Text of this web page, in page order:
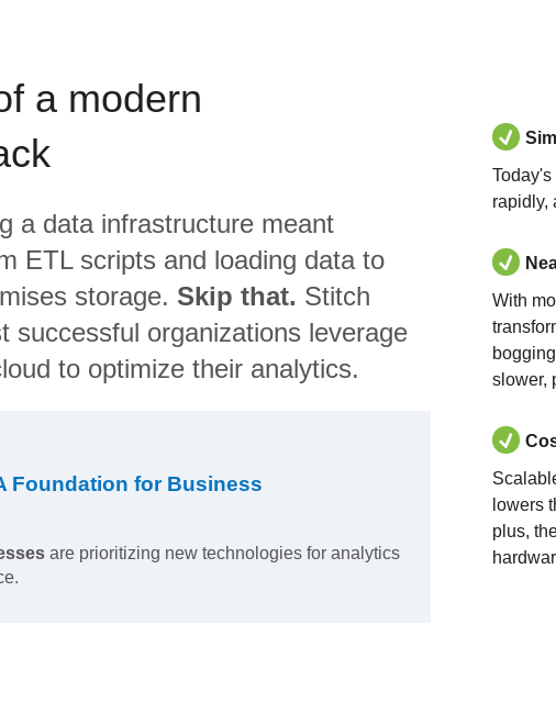
a modern
a data infrastructure meant
ETL scripts and loading data to
storage. Skip that. Stitch
successful organizations leverage
to optimize their analytics.
Foundation for Business
are prioritizing new technologies for analytics
rapidly,
With
slower,
lowers
plus,